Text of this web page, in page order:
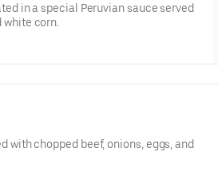
in a special Peruvian sauce served
white corn.
with chopped beef, onions, eggs, and